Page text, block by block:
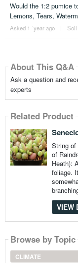
Would the 1:2 pumice
Lemons, Tears,
Asked 1 ´year ago |
About This Q&A
Ask a question and
experts
Related Product
String of
of
Heath):
foliage.
VIEW
Browse by Topic
CLIMATE